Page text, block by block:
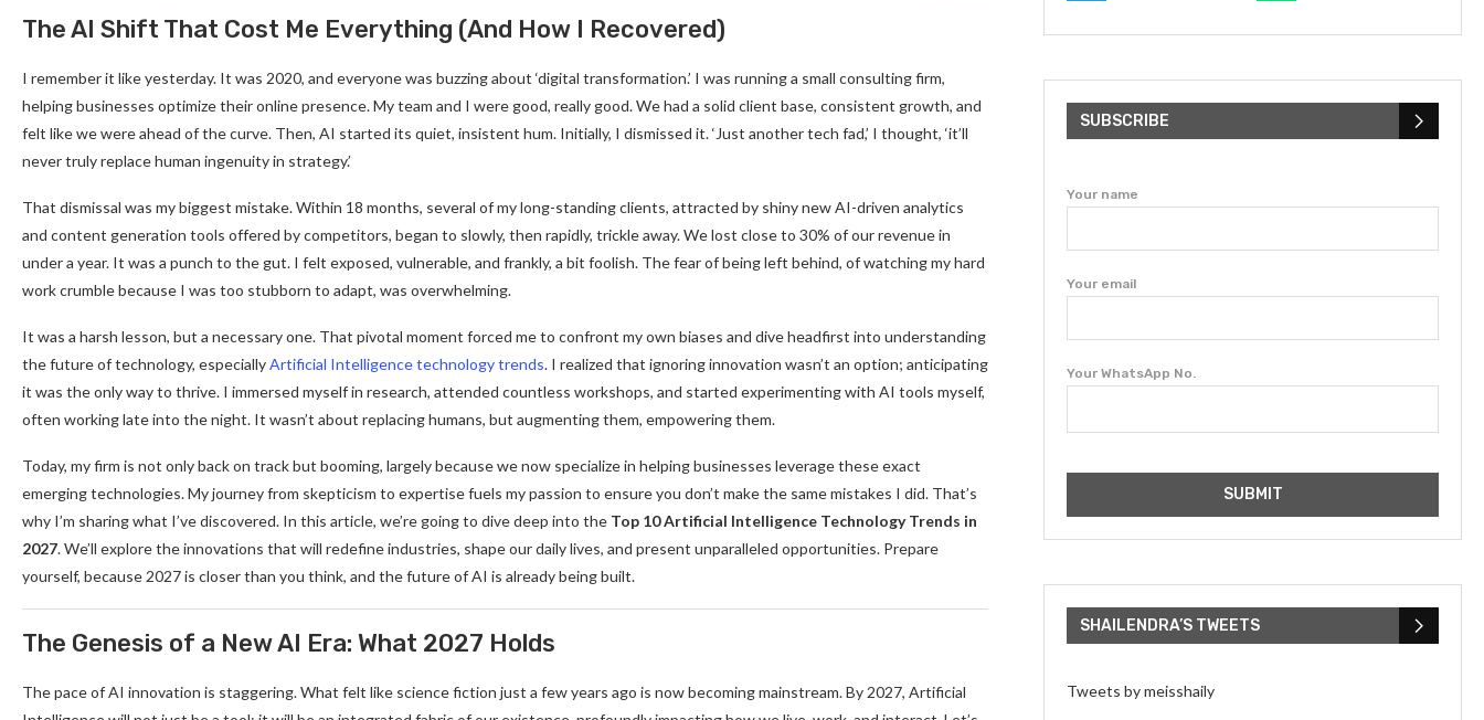
The AI Shift That Cost Me Everything (And How I Recovered)
I remember it like yesterday. It was 2020, and everyone was buzzing about ‘digital transformation.’ I was running a small consulting firm,
helping businesses optimize their online presence. My team and I were good, really good. We had a solid client base, consistent growth, and
felt like we were ahead of the curve. Then, AI started its quiet, insistent hum. Initially, I dismissed it. ‘Just another tech fad,’ I thought, ‘it’ll
never truly replace human ingenuity in strategy.’
That dismissal was my biggest mistake. Within 18 months, several of my long-standing clients, attracted by shiny new AI-driven analytics
and content generation tools offered by competitors, began to slowly, then rapidly, trickle away. We lost close to 30% of our revenue in
under a year. It was a punch to the gut. I felt exposed, vulnerable, and frankly, a bit foolish. The fear of being left behind, of watching my hard
work crumble because I was too stubborn to adapt, was overwhelming.
It was a harsh lesson, but a necessary one. That pivotal moment forced me to confront my own biases and dive headfirst into understanding
the future of technology, especiallyArtificial Intelligence technology trends. I realized that ignoring innovation wasn’t an option; anticipating
it was the only way to thrive. I immersed myself in research, attended countless workshops, and started experimenting with AI tools myself,
often working late into the night. It wasn’t about replacing humans, but augmenting them, empowering them.
Today, my firm is not only back on track but booming, largely because we now specialize in helping businesses leverage these exact
emerging technologies. My journey from skepticism to expertise fuels my passion to ensure you don’t make the same mistakes I did. That’s
why I’m sharing what I’ve discovered. In this article, we’re going to dive deep into the Top 10 Artificial Intelligence Technology Trends in
2027. We’ll explore the innovations that will redefine industries, shape our daily lives, and present unparalleled opportunities. Prepare
yourself, because 2027 is closer than you think, and the future of AI is already being built.
The Genesis of a New AI Era: What 2027 Holds
The pace of AI innovation is staggering. What felt like science fiction just a few years ago is now becoming mainstream. By 2027, Artificial
SUBSCRIBE
Your name
Your email
Your WhatsApp No.
SHAILENDRA’S TWEETS
Tweets by meisshaily